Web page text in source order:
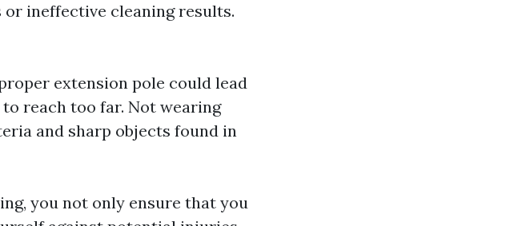
ineffective cleaning results.
extension pole could lead
reach too far. Not wearing
and sharp objects found in
you not only ensure that you